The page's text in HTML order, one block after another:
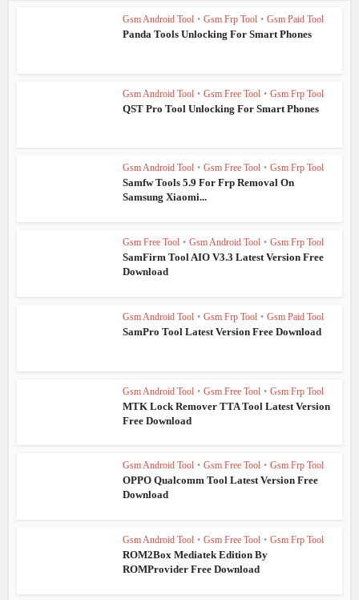
Gsm Android Tool • Gsm Frp Tool • Gsm Paid Tool
Panda Tools Unlocking For Smart Phones
Gsm Android Tool • Gsm Free Tool • Gsm Frp Tool
QST Pro Tool Unlocking For Smart Phones
Gsm Android Tool • Gsm Free Tool • Gsm Frp Tool
Samfw Tools 5.9 For Frp Removal On
Samsung Xiaomi...
Gsm Free Tool • Gsm Android Tool • Gsm Frp Tool
SamFirm Tool AIO V3.3 Latest Version Free
Download
Gsm Android Tool • Gsm Frp Tool • Gsm Paid Tool
SamPro Tool Latest Version Free Download
Gsm Android Tool • Gsm Free Tool • Gsm Frp Tool
MTK Lock Remover TTA Tool Latest Version
Free Download
Gsm Android Tool • Gsm Free Tool • Gsm Frp Tool
OPPO Qualcomm Tool Latest Version Free
Download
Gsm Android Tool • Gsm Free Tool • Gsm Frp Tool
ROM2Box Mediatek Edition By
ROMProvider Free Download